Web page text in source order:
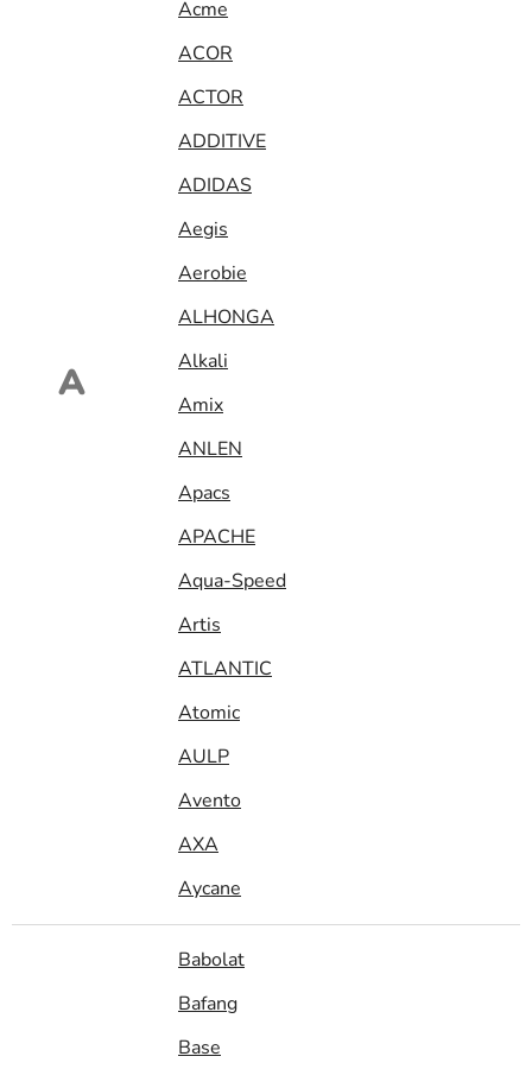
A
Acme
ACOR
ACTOR
ADDITIVE
ADIDAS
Aegis
Aerobie
ALHONGA
Alkali
Amix
ANLEN
Apacs
APACHE
Aqua-Speed
Artis
ATLANTIC
Atomic
AULP
Avento
AXA
Aycane
Babolat
Bafang
Base